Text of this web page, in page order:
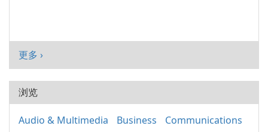
更多 ›
浏览
Audio & Multimedia Business
Communications